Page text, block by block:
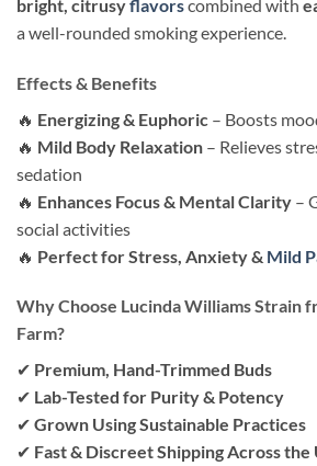
bright, citrusyflavorscombined with
a well-rounded smoking experience.
Effects & Benefits
🔥 Energizing & Euphoric – Boosts
🔥 Mild Body Relaxation – Relieves
sedation
🔥 Enhances Focus & Mental Clarity –
social activities
🔥 Perfect for Stress, Anxiety & Mild
Why Choose Lucinda Williams Strain
Farm?
✔ Premium, Hand-Trimmed Buds
✔ Lab-Tested for Purity & Potency
✔ Grown Using Sustainable Practices
✔ Fast & Discreet Shipping Across the